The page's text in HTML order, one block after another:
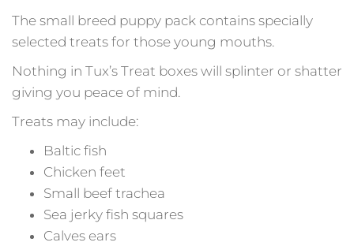
The small breed puppy pack contains specially
selected treats for those young mouths.
Nothing in Tux’s Treat boxes will splinter or shatter
giving you peace of mind.
Treats may include:
Baltic fish
Chicken feet
Small beef trachea
Sea jerky fish squares
Calves ears